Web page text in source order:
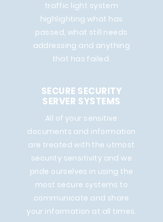
traffic light system
highlighting what has
passed, what still needs
addressing and anything
that has failed.
SECURE SECURITY
SERVER SYSTEMS
All of your sensitive
documents and information
are treated with the utmost
security sensitivity and we
pride ourselves in using the
most secure systems to
communicate and share
your information at all times.